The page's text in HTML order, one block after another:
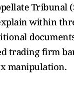
Tribunal
within
trading firm
manipulation.